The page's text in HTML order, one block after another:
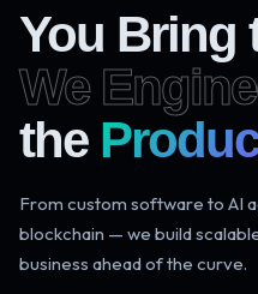
You Bring
We
the
From custom software to AI
blockchain — we build
business ahead of the curve.